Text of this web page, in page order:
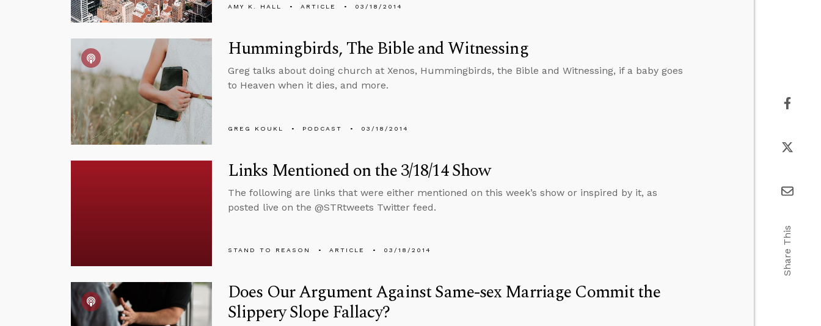
AMY K. HALL ARTICLE 03/18/2014
Hummingbirds, The Bible and Witnessing
Greg talks about doing church at Xenos, Hummingbirds, the Bible and Witnessing, if a baby goes
to Heaven when it dies, and more.
GREG KOUKL PODCAST 03/18/2014
Links Mentioned on the 3/18/14 Show
The following are links that were either mentioned on this week’s show or inspired by it, as
posted live on the @STRtweets Twitter feed.
STAND TO REASON ARTICLE 03/18/2014
Does Our Argument Against Same-sex Marriage Commit the
Slippery Slope Fallacy?
Share This